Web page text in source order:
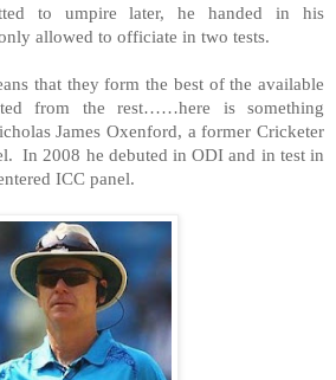
to umpire later, he handed in his
allowed to officiate in two tests.
that they form the best of the available
from the rest……here is something
James Oxenford, a former Cricketer
In 2008 he debuted in ODI and in test in
ICC panel.